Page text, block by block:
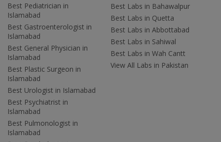
Best Pediatrician in
Islamabad
Best Gastroenterologist in
Islamabad
Best General Physician in
Islamabad
Best Plastic Surgeon in
Islamabad
Best Urologist in Islamabad
Best Psychiatrist in
Islamabad
Best Pulmonologist in
Islamabad
Best Labs in Bahawalpur
Best Labs in Quetta
Best Labs in Abbottabad
Best Labs in Sahiwal
Best Labs in Wah Cantt
View All Labs in Pakistan